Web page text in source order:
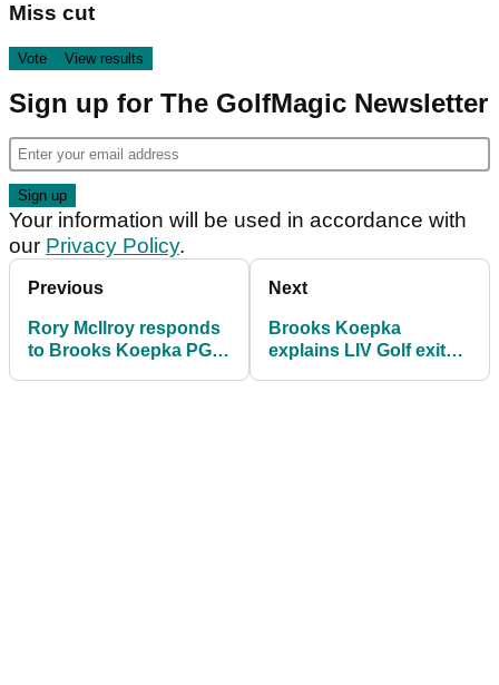
Miss cut
Sign up for The GolfMagic Newsletter
Your information will be used in accordance with
our Privacy Policy.
Previous
Rory McIlroy responds
to Brooks Koepka PGA
Next
Brooks Koepka
explains LIV Golf exit